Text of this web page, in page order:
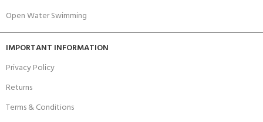
Open Water Swimming
IMPORTANT INFORMATION
Privacy Policy
Returns
Terms & Conditions